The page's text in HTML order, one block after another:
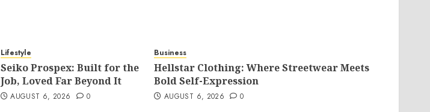
Lifestyle
Seiko Prospex: Built for the
Job, Loved Far Beyond It
AUGUST 6, 2026 0
Business
Hellstar Clothing: Where Streetwear Meets
Bold Self-Expression
AUGUST 6, 2026 0